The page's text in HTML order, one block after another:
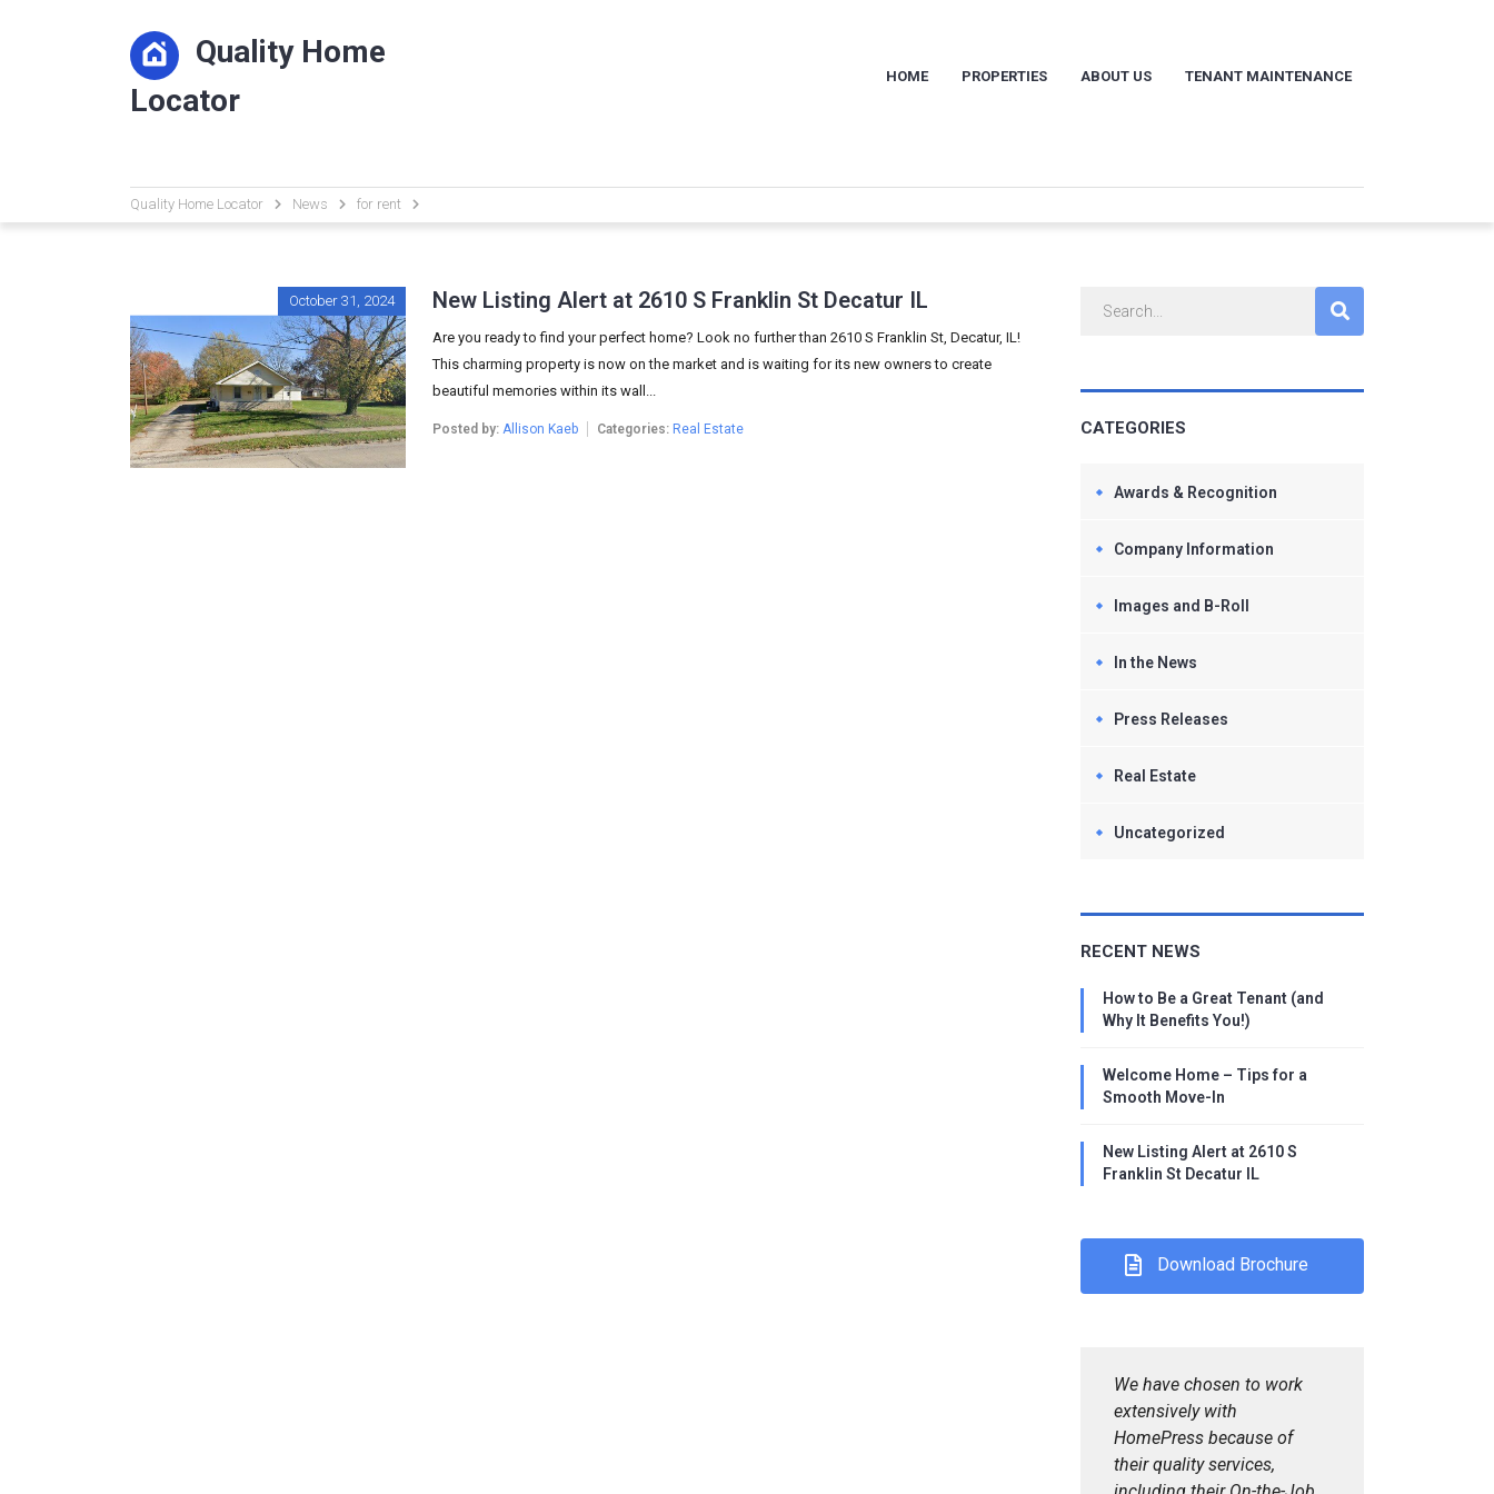
Quality Home
Locator
HOME PROPERTIES ABOUT US TENANT MAINTENANCE
Quality Home Locator News for rent
October 31, 2024 New Listing Alert at 2610 S Franklin St Decatur IL
Are you ready to find your perfect home? Look no further than 2610 S Franklin St, Decatur, IL!
This charming property is now on the market and is waiting for its new owners to create
beautiful memories within its wall...
Posted by: Allison Kaeb Categories: Real Estate CATEGORIES
Awards & Recognition
Company Information
Images and B-Roll
In the News
Press Releases
Real Estate
Uncategorized
RECENT NEWS
How to Be a Great Tenant (and
Why It Benefits You!)
Welcome Home – Tips for a
Smooth Move-In
New Listing Alert at 2610 S
Franklin St Decatur IL
Download Brochure
We have chosen to work
extensively with
HomePress because of
their quality services,